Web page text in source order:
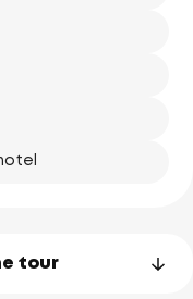
tour